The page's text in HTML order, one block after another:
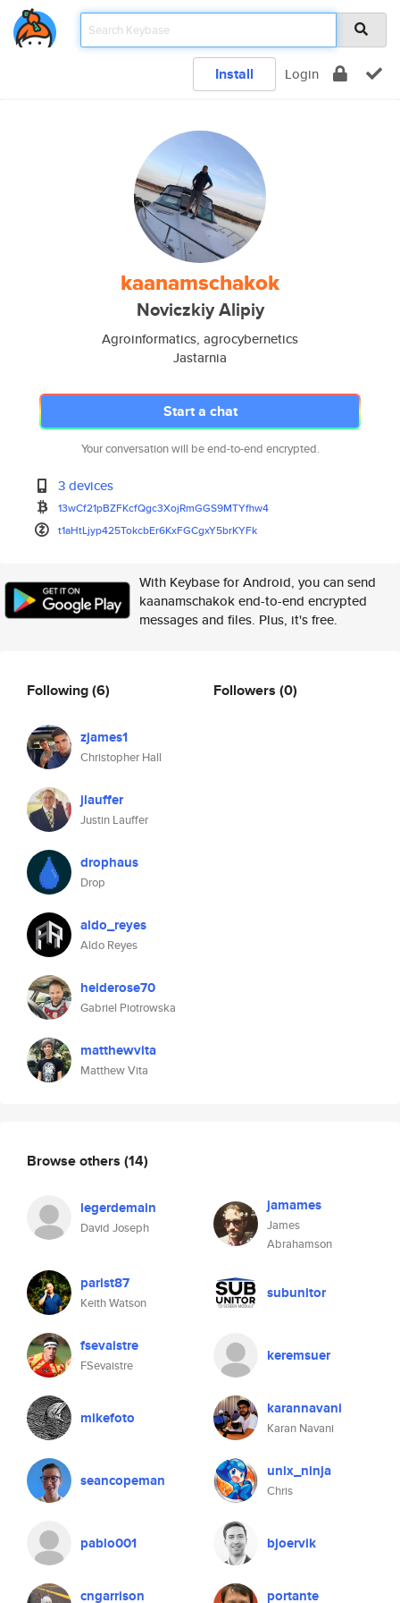
Install Login
kaanamschakok
Noviczkiy Alipiy
Agroinformatics, agrocybernetics
Jastarnia
Start a chat
Your conversation will be end-to-end encrypted.
3 devices
13wCf21pBZFKcfQgc3XojRmGGS9MTYfhw4
t1aHtLjyp425TokcbEr6KxFGCgxY5brKYFk
With Keybase for Android, you can send
kaanamschakok end-to-end encrypted
messages and files. Plus, it's free.
Following(6)
zjames1
Christopher Hall
jlauffer
Justin Lauffer
drophaus
Drop
aldo_reyes
Aldo Reyes
heiderose70
Gabriel Piotrowska
matthewvita
Matthew Vita
Followers (0)
Browse others (14)
legerdemain
David Joseph
jamames
James
Abrahamson
parist87
Keith Watson
subunitor
fsevaistre
FSevaistre
keremsuer
mikefoto karannavani
Karan Navani
seancopeman unix_ninja
Chris
pablo001 bjoervik
cngarrison portante